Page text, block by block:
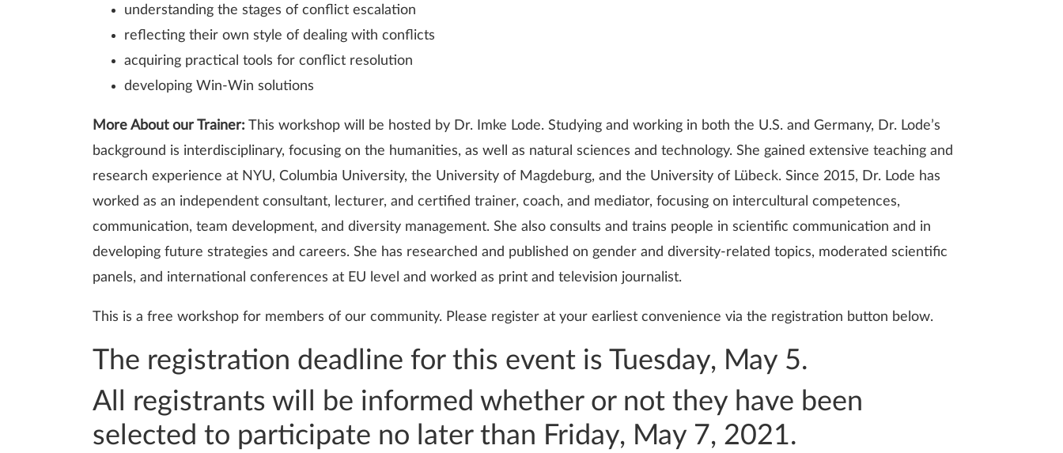
understanding the stages of conflict escalation
reflecting their own style of dealing with conflicts
acquiring practical tools for conflict resolution
developing Win-Win solutions
More About our Trainer: This workshop will be hosted by Dr. Imke Lode. Studying and working in both the U.S. and Germany, Dr. Lode’s
background is interdisciplinary, focusing on the humanities, as well as natural sciences and technology. She gained extensive teaching and
research experience at NYU, Columbia University, the University of Magdeburg, and the University of Lübeck. Since 2015, Dr. Lode has
worked as an independent consultant, lecturer, and certified trainer, coach, and mediator, focusing on intercultural competences,
communication, team development, and diversity management. She also consults and trains people in scientific communication and in
developing future strategies and careers. She has researched and published on gender and diversity-related topics, moderated scientific
panels, and international conferences at EU level and worked as print and television journalist.
This is a free workshop for members of our community. Please register at your earliest convenience via the registration button below.
The registration deadline for this event is Tuesday, May 5.
All registrants will be informed whether or not they have been
selected to participate no later than Friday, May 7, 2021.